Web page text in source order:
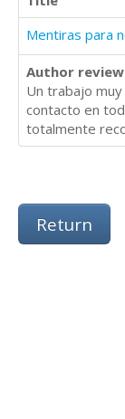
Mentiras para
Author
Un trabajo
contacto en
totalmente
Return